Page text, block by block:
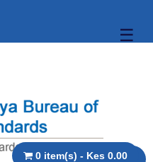
☰
0 item(s) - Kes 0.00